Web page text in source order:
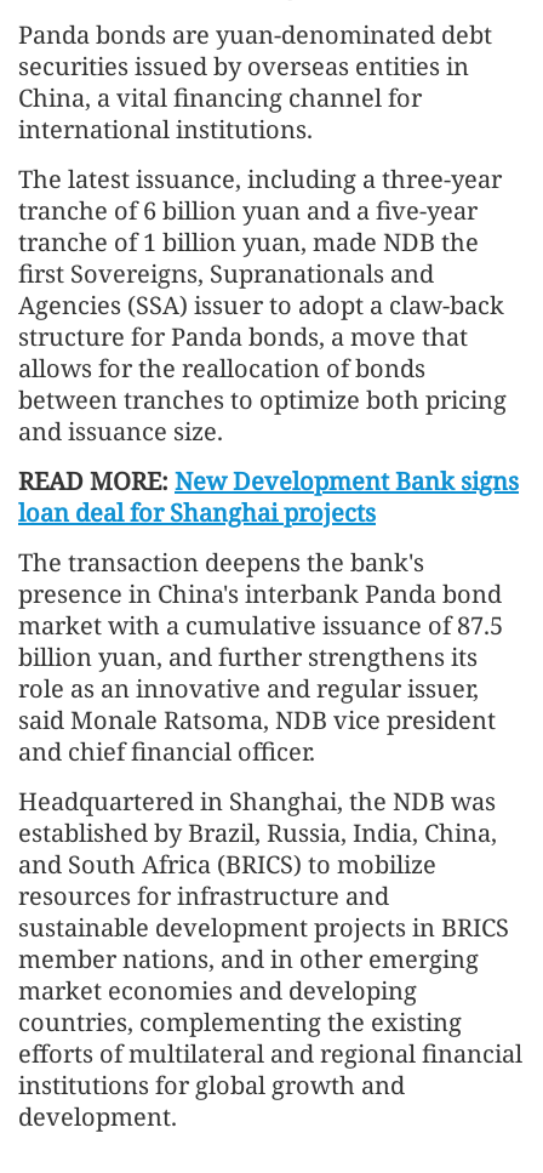
Panda bonds are yuan-denominated debt
securities issued by overseas entities in
China, a vital financing channel for
international institutions.
The latest issuance, including a three-year
tranche of 6 billion yuan and a five-year
tranche of 1 billion yuan, made NDB the
first Sovereigns, Supranationals and
Agencies (SSA) issuer to adopt a claw-back
structure for Panda bonds, a move that
allows for the reallocation of bonds
between tranches to optimize both pricing
and issuance size.
READ MORE: New Development Bank signs
loan deal for Shanghai projects
The transaction deepens the bank's
presence in China's interbank Panda bond
market with a cumulative issuance of 87.5
billion yuan, and further strengthens its
role as an innovative and regular issuer,
said Monale Ratsoma, NDB vice president
and chief financial officer.
Headquartered in Shanghai, the NDB was
established by Brazil, Russia, India, China,
and South Africa (BRICS) to mobilize
resources for infrastructure and
sustainable development projects in BRICS
member nations, and in other emerging
market economies and developing
countries, complementing the existing
efforts of multilateral and regional financial
institutions for global growth and
development.